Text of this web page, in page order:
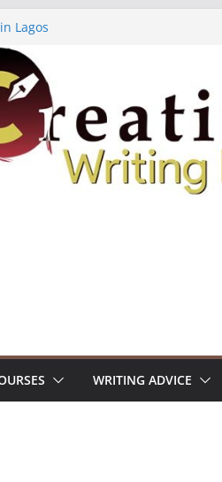
Lagos
(Fully Funded Residency)
WRITING ADVICE